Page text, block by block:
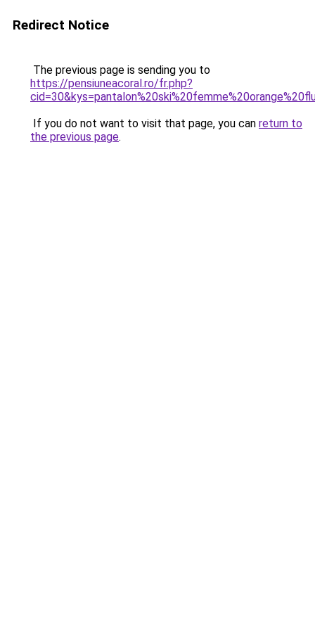
Redirect Notice
The previous page is sending you to
https://pensiuneacoral.ro/fr.php?
If you do not want to visit that page, you can return to
the previous page.